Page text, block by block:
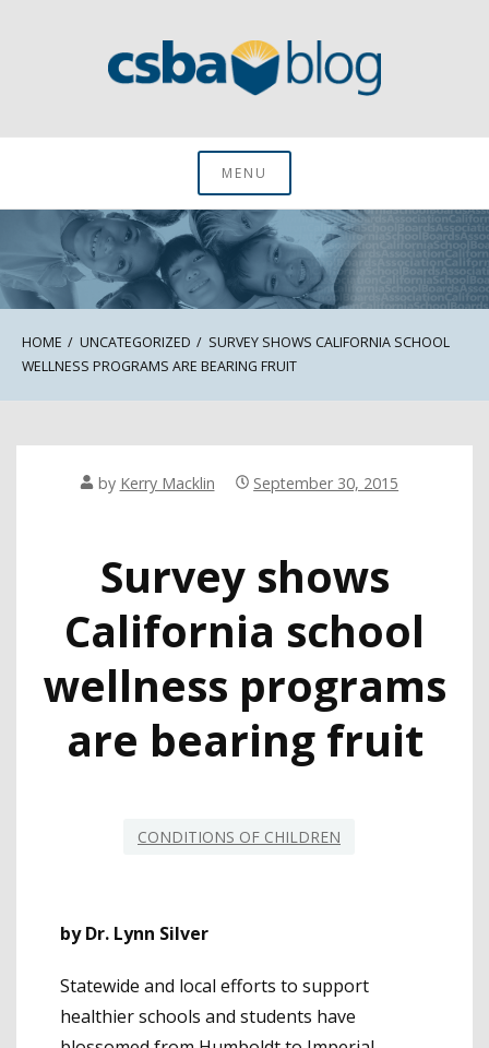
CSBA BlogMENU
HOME UNCATEGORIZED
SURVEY SHOWS CALIFORNIA SCHOOL
WELLNESS PROGRAMS ARE BEARING FRUIT
by Kerry Macklin September 30, 2015
Survey shows
California school
wellness programs
are bearing fruit
CONDITIONS OF CHILDREN
by Dr. Lynn Silver
Statewide and local efforts to support
healthier schools and students have